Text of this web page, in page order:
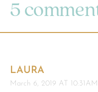
5
LAURA
March 6, 2019 AT 10:31AM